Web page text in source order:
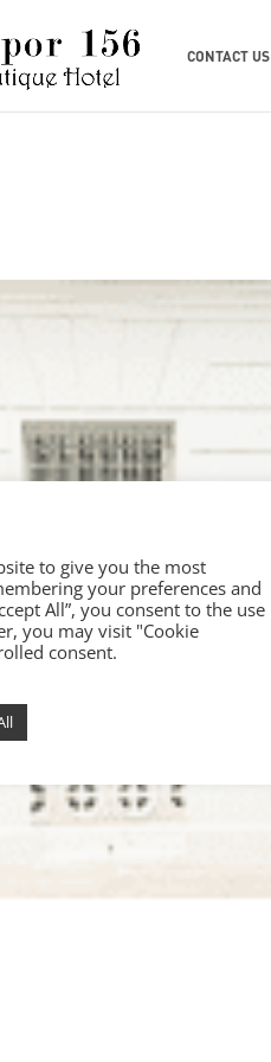
CONTACT US
to give you the most
your preferences and
All”, you consent to the use
you may visit "Cookie
consent.